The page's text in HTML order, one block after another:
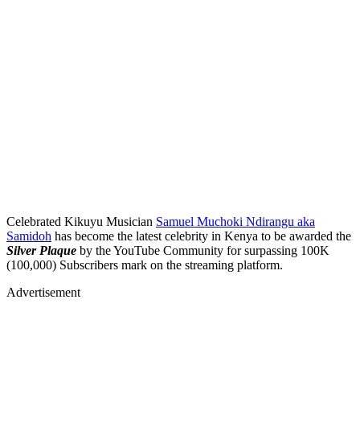
Celebrated Kikuyu Musician Samuel Muchoki Ndirangu aka
Samidoh has become the latest celebrity in Kenya to be awarded the
Silver Plaque by the YouTube Community for surpassing 100K
(100,000) Subscribers mark on the streaming platform.
Advertisement